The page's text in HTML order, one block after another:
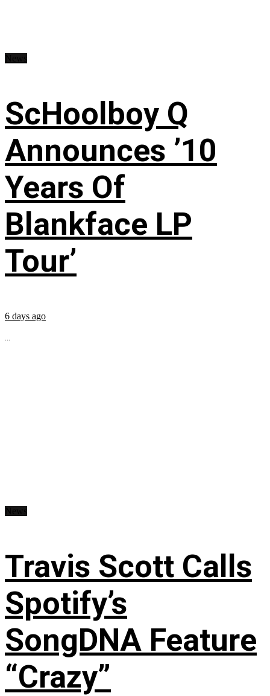
ScHoolboy Q
Announces ’10
Years Of
Blankface LP
Tour’
6 days ago
...
Travis Scott Calls
Spotify’s
SongDNA Feature
“Crazy”